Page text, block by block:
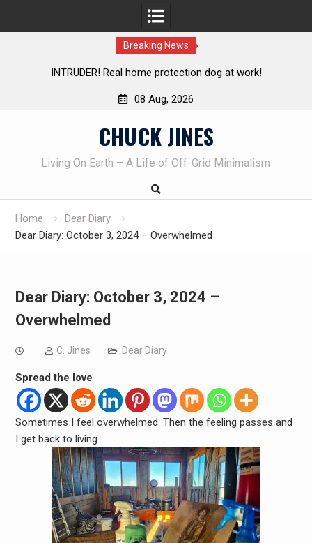
Breaking News
protection dog at work! Knife Review – Mora Bushcraft
08 Aug, 2026
CHUCK JINES
Living On Earth – A Life of Off-Grid Minimalism
Home
Dear Diary
Dear Diary: October 3, 2024 – Overwhelmed
Dear Diary: October 3, 2024 –
Overwhelmed
C. Jines Dear Diary
Spread the love
Sometimes I feel overwhelmed. Then the feeling passes and
I get back to living.